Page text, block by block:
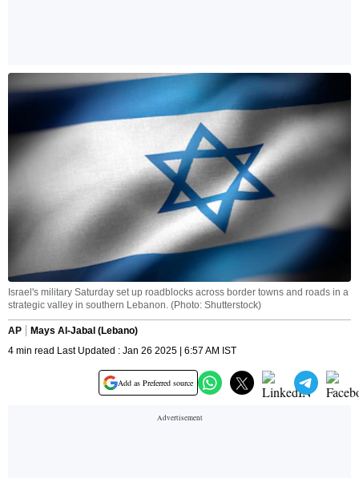
Israel's military Saturday set up roadblocks across border towns and roads in a
strategic valley in southern Lebanon. (Photo: Shutterstock)
AP
Mays Al-Jabal (Lebano)
4 min read Last Updated : Jan 26 2025 | 6:57 AM IST
Add as Preferred source